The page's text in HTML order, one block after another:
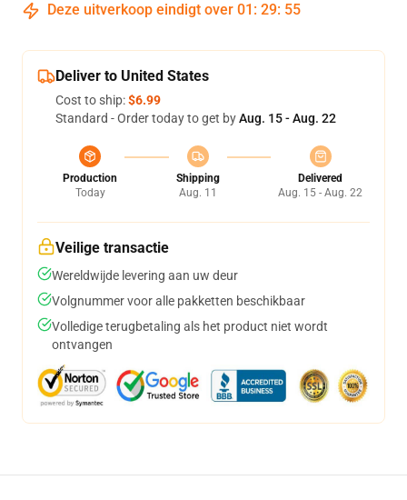
Deze uitverkoop eindigt over 01 : 29: 54
Deliver to United States
Cost to ship:$6.99
Standard - Order today to get byAug. 15 - Aug. 22
Production
Today
Shipping
Aug. 11
Delivered
Aug. 15 - Aug. 22
Veilige transactie
Wereldwijde levering aan uw deur
Volgnummer voor alle pakketten beschikbaar
Volledige terugbetaling als het product niet wordt
ontvangen